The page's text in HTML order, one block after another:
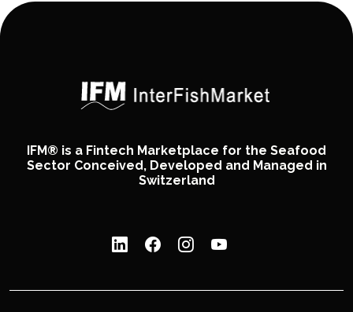
IFM® is a Fintech Marketplace for the Seafood
Sector Conceived, Developed and Managed in
Switzerland